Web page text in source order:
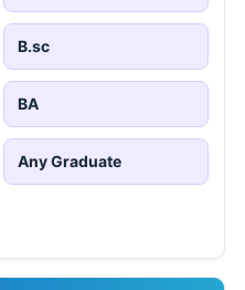
B.sc
BA
Any Graduate